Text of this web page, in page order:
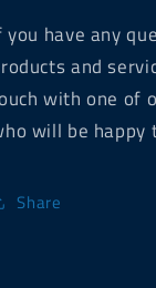
you have any
and
with one of
will be happy
Share